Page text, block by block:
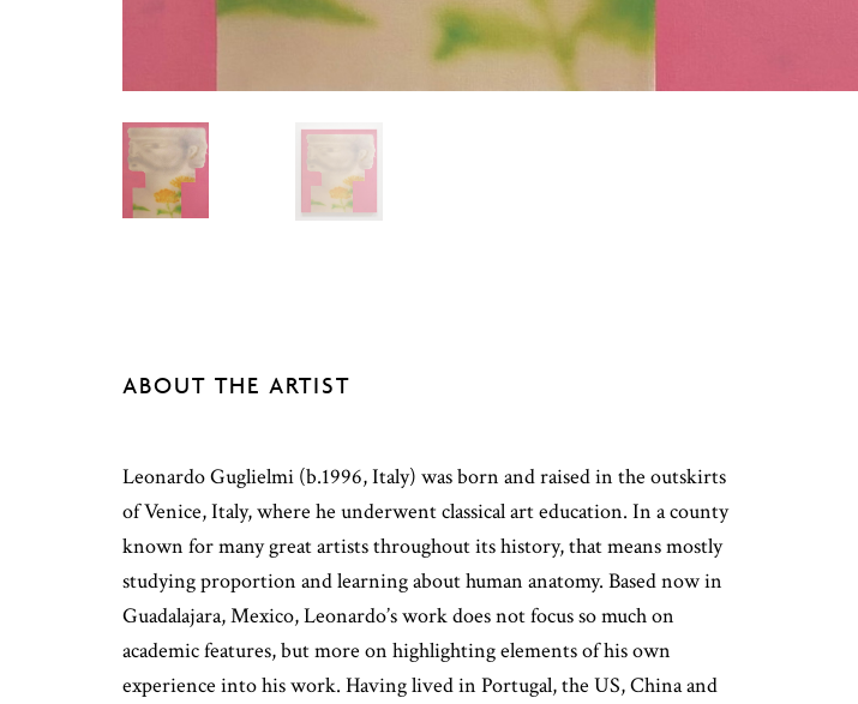
ABOUT THE ARTIST
Leonardo Guglielmi (b.1996, Italy) was born and raised in the outskirts
of Venice, Italy, where he underwent classical art education. In a county
known for many great artists throughout its history, that means mostly
studying proportion and learning about human anatomy. Based now in
Guadalajara, Mexico, Leonardo’s work does not focus so much on
academic features, but more on highlighting elements of his own
experience into his work. Having lived in Portugal, the US, China and